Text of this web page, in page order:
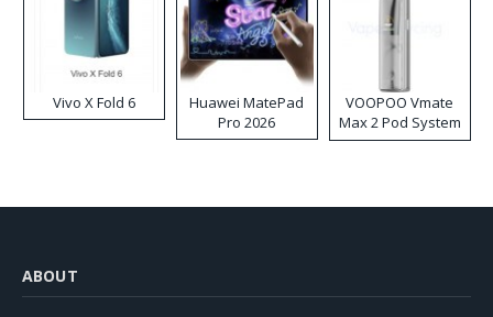
Vivo X Fold 6
Huawei MatePad
Pro 2026
VOOPOO Vmate
Max 2 Pod System
Kit
ABOUT